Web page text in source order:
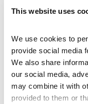
This website uses
We use cookies to
provide social media
We also share
our social media,
may combine it with
provided to them or